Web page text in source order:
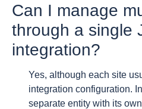
Can I manage
through a single
integration?
Yes, although each site
integration configuration.
separate entity with its